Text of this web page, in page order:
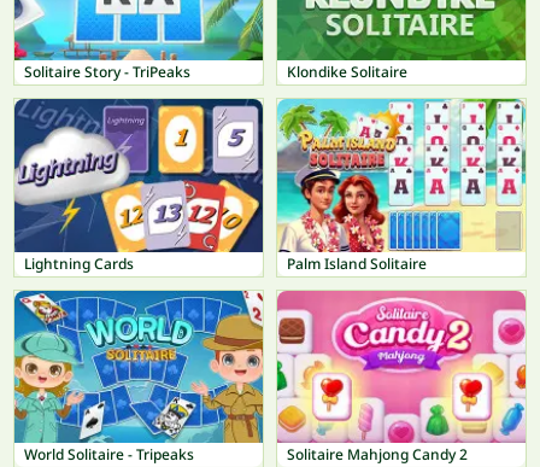
Solitaire Story - TriPeaks Klondike Solitaire
Lightning Cards Palm Island Solitaire
World Solitaire - Tripeaks Solitaire Mahjong Candy 2